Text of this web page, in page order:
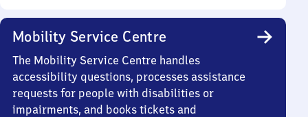
Mobility Service Centre
The Mobility Service Centre handles
accessibility questions, processes assistance
requests for people with disabilities or
impairments, and books tickets and